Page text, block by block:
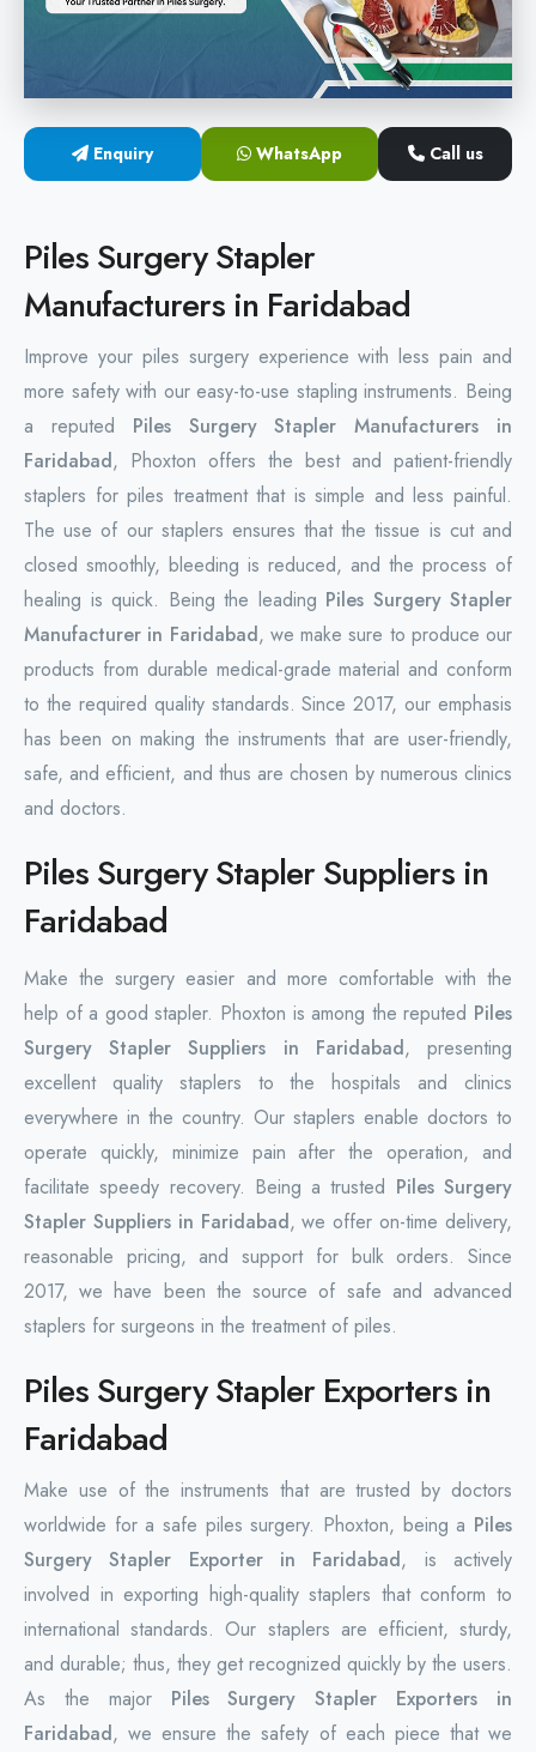
Hemorrhoids Surgical Stapler
Hemorrhoidectomy Stapler
MIPH Surgery Device
Rectal Hemorrhoids Stapler
Enquiry WhatsApp Call us
Piles Surgery Stapler
Manufacturers in Faridabad
Improve your piles surgery experience with less pain and
more safety with our easy-to-use stapling instruments. Being
a reputed Piles Surgery Stapler Manufacturers in
Faridabad, Phoxton offers the best and patient-friendly
staplers for piles treatment that is simple and less painful.
The use of our staplers ensures that the tissue is cut and
closed smoothly, bleeding is reduced, and the process of
healing is quick. Being the leading Piles Surgery Stapler
Manufacturer in Faridabad, we make sure to produce our
products from durable medical-grade material and conform
to the required quality standards. Since 2017, our emphasis
has been on making the instruments that are user-friendly,
safe, and efficient, and thus are chosen by numerous clinics
and doctors.
Piles Surgery Stapler Suppliers in
Faridabad
Make the surgery easier and more comfortable with the
help of a good stapler. Phoxton is among the reputed Piles
Surgery Stapler Suppliers in Faridabad, presenting
excellent quality staplers to the hospitals and clinics
everywhere in the country. Our staplers enable doctors to
operate quickly, minimize pain after the operation, and
facilitate speedy recovery. Being a trusted Piles Surgery
Stapler Suppliers in Faridabad, we offer on-time delivery,
reasonable pricing, and support for bulk orders. Since
2017, we have been the source of safe and advanced
staplers for surgeons in the treatment of piles.
Piles Surgery Stapler Exporters in
Faridabad
Make use of the instruments that are trusted by doctors
worldwide for a safe piles surgery. Phoxton, being a Piles
Surgery Stapler Exporter in Faridabad, is actively
involved in exporting high-quality staplers that conform to
international standards. Our staplers are efficient, sturdy,
and durable; thus, they get recognized quickly by the users.
As the majorPiles Surgery Stapler Exporters in
Faridabad, we ensure the safety of each piece that we